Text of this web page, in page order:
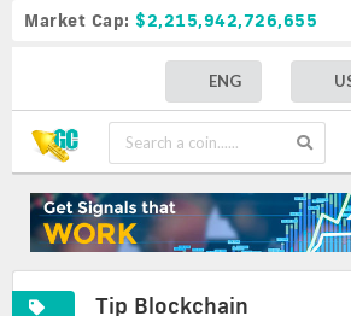
Market Cap: $2,215,942,726,655
ENG
Tip Blockchain